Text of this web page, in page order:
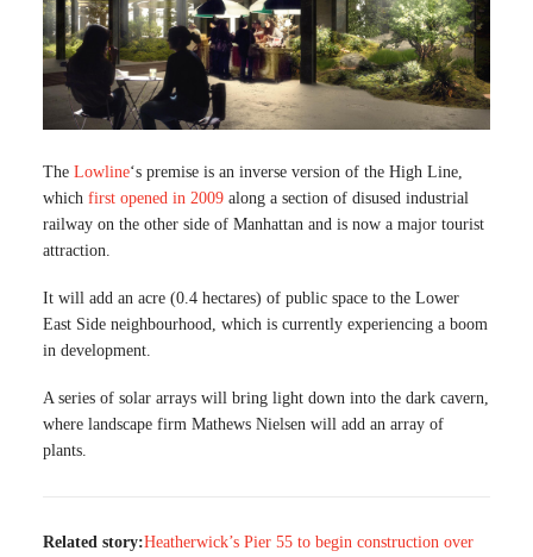
The Lowline‘s premise is an inverse version of the High Line,
which first opened in 2009 along a section of disused industrial
railway on the other side of Manhattan and is now a major tourist
attraction.
It will add an acre (0.4 hectares) of public space to the Lower
East Side neighbourhood, which is currently experiencing a boom
in development.
A series of solar arrays will bring light down into the dark cavern,
where landscape firm Mathews Nielsen will add an array of
plants.
Related story:Heatherwick’s Pier 55 to begin construction over